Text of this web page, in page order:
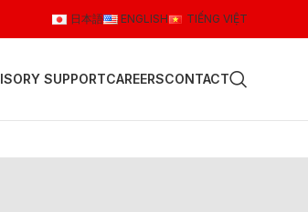
日本語 ENGLISH TIẾNG VIỆT
SUPPORTCAREERSCONTACT